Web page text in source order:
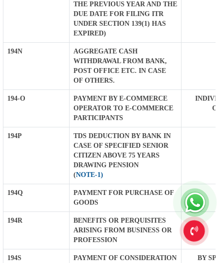
THE PREVIOUS YEAR AND THE
DUE DATE FOR FILING ITR
UNDER SECTION 139(1) HAS
EXPIRED)
194N
AGGREGATE CASH
WITHDRAWAL FROM BANK,
POST OFFICE ETC. IN CASE
OF OTHERS.
194-O
PAYMENT BY E-COMMERCE
OPERATOR TO E-COMMERCE
PARTICIPANTS
194P
TDS DEDUCTION BY BANK IN
CASE OF SPECIFIED SENIOR
CITIZEN ABOVE 75 YEARS
DRAWING PENSION
(NOTE-1)
194Q
PAYMENT FOR PURCHASE OF
GOODS
194R
BENEFITS OR PERQUISITES
ARISING FROM BUSINESS OR
PROFESSION
194S PAYMENT OF CONSIDERATION BY